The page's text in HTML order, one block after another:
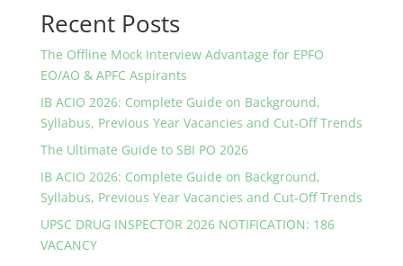
Recent Posts
The Offline Mock Interview Advantage for EPFO
EO/AO & APFC Aspirants
IB ACIO 2026: Complete Guide on Background,
Syllabus, Previous Year Vacancies and Cut-Off Trends
The Ultimate Guide to SBI PO 2026
IB ACIO 2026: Complete Guide on Background,
Syllabus, Previous Year Vacancies and Cut-Off Trends
UPSC DRUG INSPECTOR 2026 NOTIFICATION: 186
VACANCY